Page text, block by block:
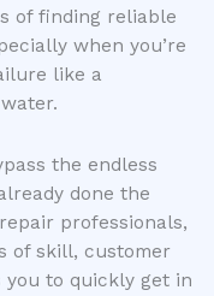
of finding reliable
when you’re
like a
the endless
done the
professionals,
of skill, customer
you to quickly get in